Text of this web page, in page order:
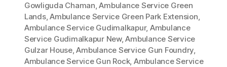
Gowliguda Chaman,Ambulance Service Green
Lands,Ambulance Service Green Park Extension,
Ambulance Service Gudimalkapur, Ambulance
Service Gudimalkapur New,Ambulance Service
Gulzar House,Ambulance Service Gun Foundry,
Ambulance Service Gun Rock, Ambulance Service